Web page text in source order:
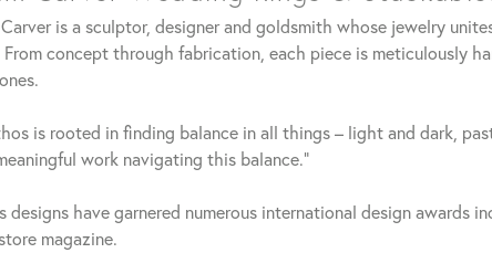
is a sculptor, designer and goldsmith whose jewelry
concept through fabrication, each piece is meticulously
is rooted in finding balance in all things – light and dark,
work navigating this balance."
designs have garnered numerous international design awards
magazine.